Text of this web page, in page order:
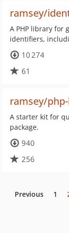
ramsey/
A PHP library for
identifiers,
10 274
61
ramsey/
A starter kit for
package.
940
256
Previous 1